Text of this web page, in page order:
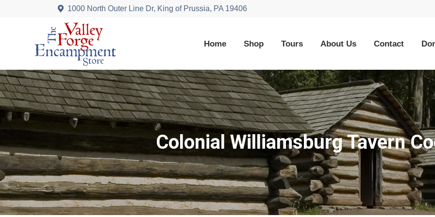
1000 North Outer Line Dr, King of Prussia, PA 19406
Home Shop Tours About Us Contact
Colonial Williamsburg Tavern